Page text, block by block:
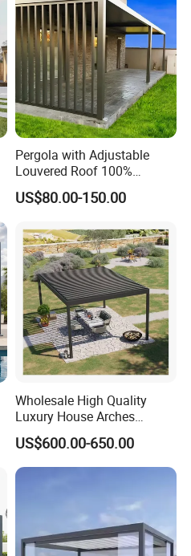
Pergola with Adjustable
Louvered Roof 100%
Aluminum Motorized Rain
Proof Sunshade
US$80.00-150.00
Wholesale High Quality
Luxury House Arches
Louvred Aluminum Pergola
with Hand Crank
US$600.00-650.00